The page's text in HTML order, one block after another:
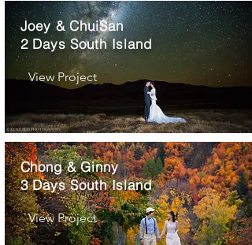
Joey & ChuiSan
2 Days South Island
View Project
Chong & Ginny
3 Days South Island
View Project